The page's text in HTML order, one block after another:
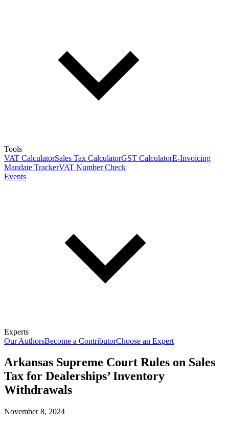
Tools
VAT CalculatorSales Tax CalculatorGST CalculatorE-Invoicing
Mandate TrackerVAT Number Check
Events
Experts
Our AuthorsBecome a ContributorChoose an Expert
Arkansas Supreme Court Rules on Sales
Tax for Dealerships’ Inventory
Withdrawals
November 8, 2024